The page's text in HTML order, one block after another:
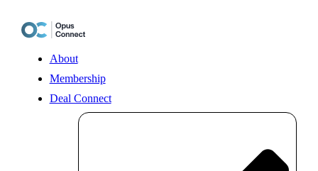
content
About
Membership
Deal Connect